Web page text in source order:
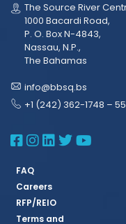
The Source River
1000 Bacardi Road,
P. O. Box N-4843,
Nassau, N.P.,
The Bahamas
info@bbsq.bs
+1 (242) 362-1748 – 55
BBSQ
BBSQ
BBSQ
BBSQ
FAQ
Careers
RFP/REIO
Terms and